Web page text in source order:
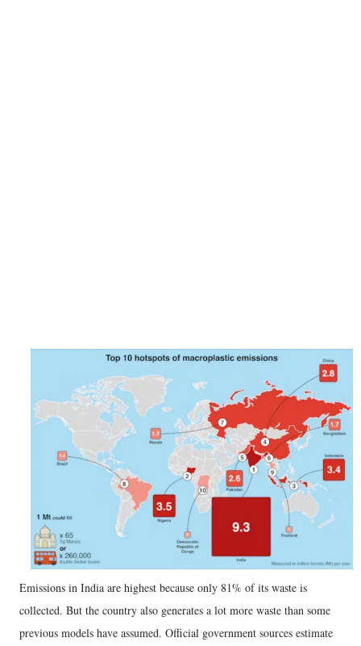
Emissions in India are highest because only 81% of its waste is
collected. But the country also generates a lot more waste than some
previous models have assumed. Official government sources estimate